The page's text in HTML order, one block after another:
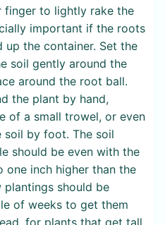
finger to lightly rake the
important if the roots
up the container. Set the
soil gently around the
around the root ball.
the plant by hand,
of a small trowel, or even
soil by foot. The soil
should be even with the
one inch higher than the
should be
of weeks to get them
for plants that get tall